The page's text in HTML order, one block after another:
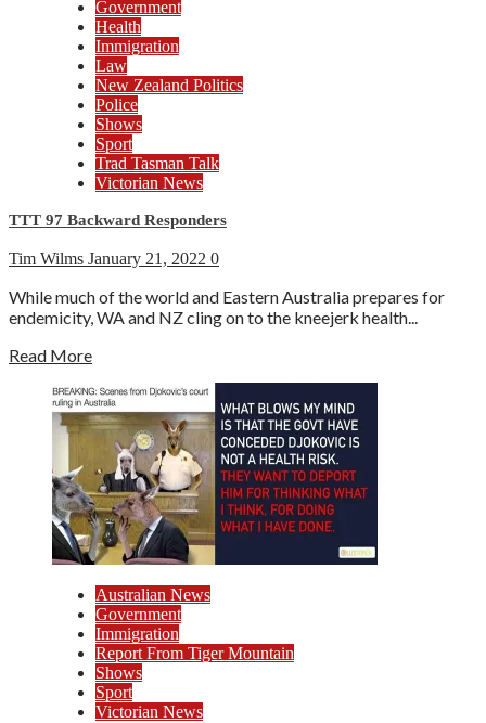
Government
Health
Immigration
Law
New Zealand Politics
Police
Shows
Sport
Trad Tasman Talk
Victorian News
TTT 97 Backward Responders
Tim Wilms January 21, 2022 0
While much of the world and Eastern Australia prepares for
endemicity, WA and NZ cling on to the kneejerk health...
Read More
Australian News
Government
Immigration
Report From Tiger Mountain
Shows
Sport
Victorian News